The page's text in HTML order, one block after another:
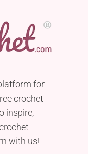
for
crochet
inspire,
with us!